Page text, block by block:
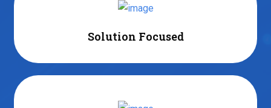
Solution Focused